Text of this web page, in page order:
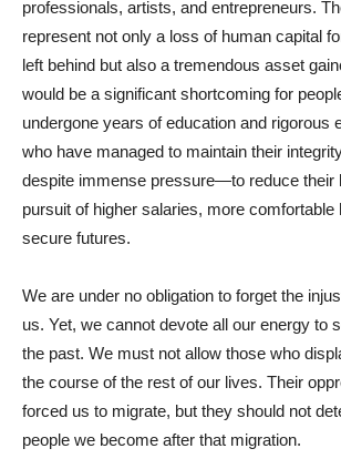
professionals, artists, and entrepreneurs.
represent not only a loss of human capital
left behind but also a tremendous asset
would be a significant shortcoming for
undergone years of education and
who have managed to maintain their
despite immense pressure—to reduce their
pursuit of higher salaries, more
secure futures.
We are under no obligation to forget the
us. Yet, we cannot devote all our energy to
the past. We must not allow those who
the course of the rest of our lives. Their
forced us to migrate, but they should not
people we become after that migration.